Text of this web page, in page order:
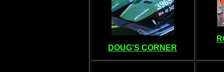
DOUG'S CORNER